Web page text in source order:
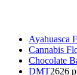
Ayahuasca
Cannabis
Chocolate
DMT2626